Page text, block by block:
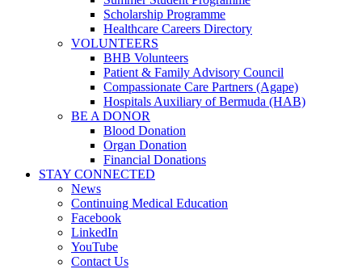
Scholarship Programme
Healthcare Careers Directory
VOLUNTEERS
BHB Volunteers
Patient & Family Advisory Council
Compassionate Care Partners (Agape)
Hospitals Auxiliary of Bermuda (HAB)
BE A DONOR
Blood Donation
Organ Donation
Financial Donations
STAY CONNECTED
News
Continuing Medical Education
Facebook
LinkedIn
YouTube
Contact Us